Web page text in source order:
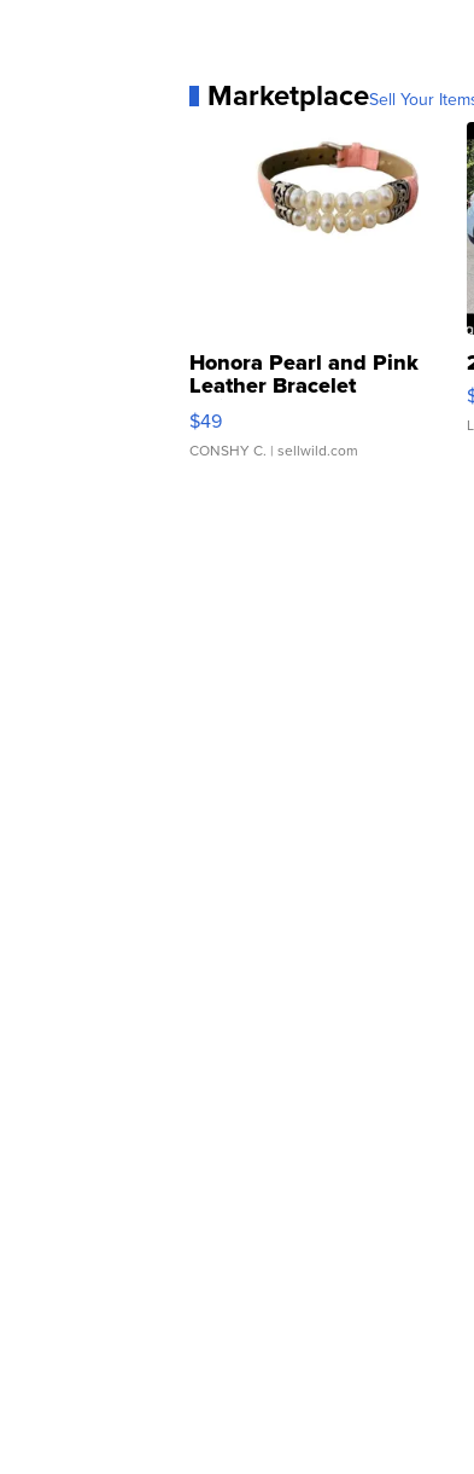
MarketplaceSell Your
Honora Pearl and Pink
Leather Bracelet
Adjustable Buckle Clo...
$49
CONSHY C. | sellwild.com